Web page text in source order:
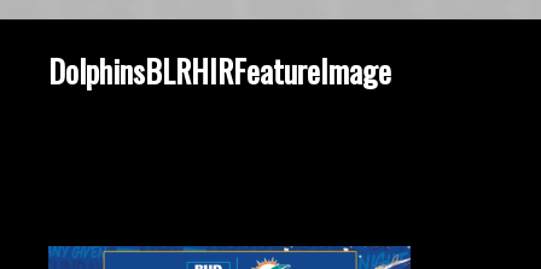
DolphinsBLRHIRFeatureImage